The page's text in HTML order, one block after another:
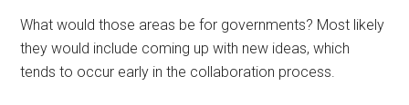
What would those areas be for governments? Most likely
they would include coming up with new ideas, which
tends to occur early in the collaboration process.